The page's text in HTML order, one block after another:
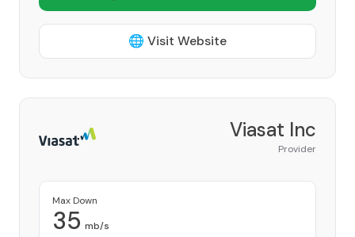
🌐 Visit Website
Viasat Inc
Provider
Max Down
35 mb/s